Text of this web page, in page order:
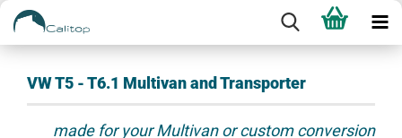
VW T5 - T6.1 Multivan and Transporter
made for your Multivan or custom conversion